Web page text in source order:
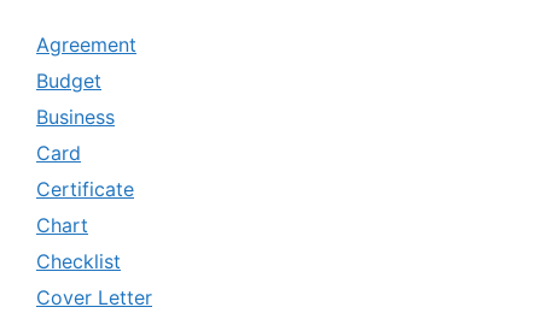
Agreement
Budget
Business
Card
Certificate
Chart
Checklist
Cover Letter